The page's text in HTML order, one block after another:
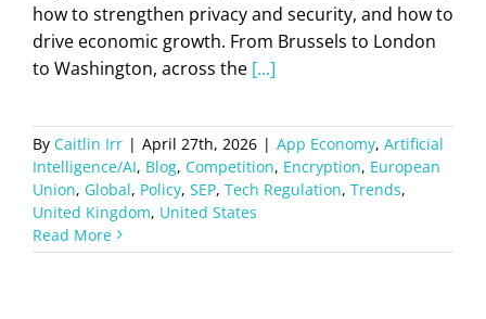
how to strengthen privacy and security, and how to
drive economic growth. From Brussels to London
to Washington, across the [...]
By Caitlin Irr | April 27th, 2026 | App Economy, Artificial
Intelligence/AI, Blog, Competition, Encryption, European
Union, Global, Policy, SEP, Tech Regulation, Trends,
United Kingdom, United States
Read More